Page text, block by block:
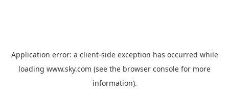
Application error: a client-side exception has occurred while
loading www.sky.com (see the browser console for more
information).